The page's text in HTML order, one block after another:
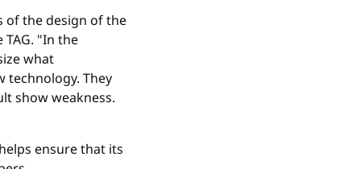
of the design of the
TAG. "In the
what
technology. They
show weakness.
ensure that its